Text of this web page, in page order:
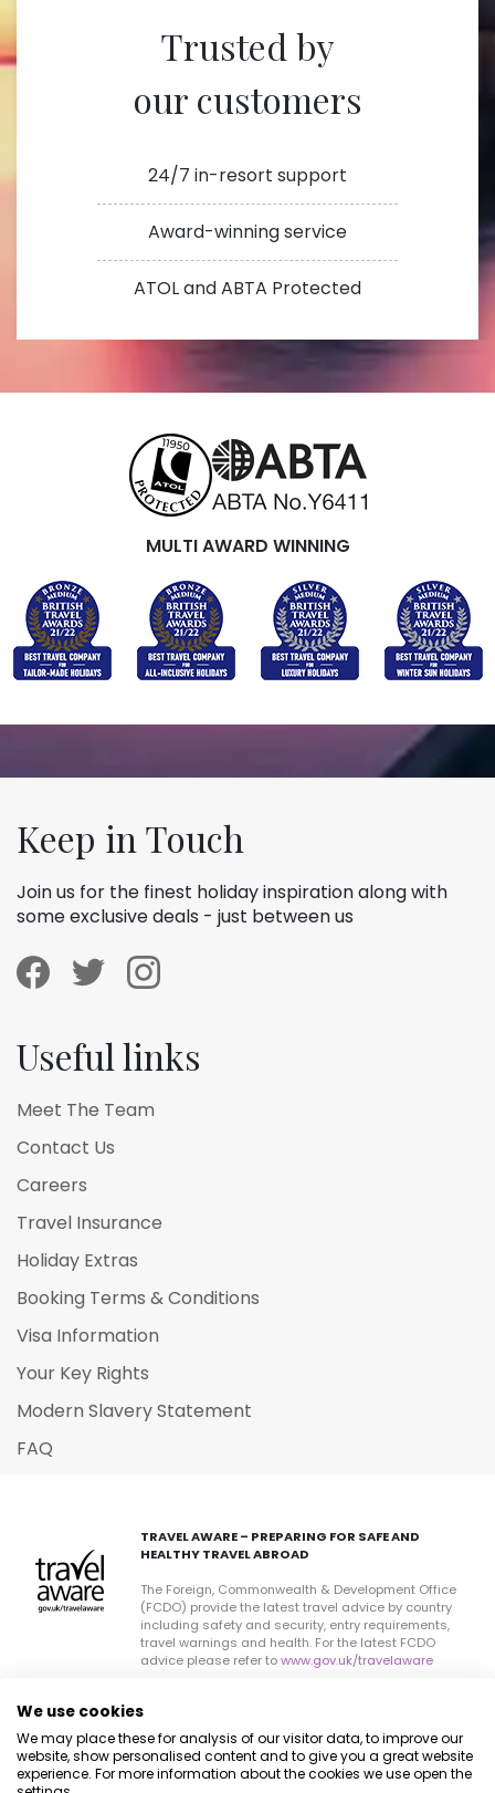
Trusted by
our customers
24/7 in-resort support
Award-winning service
ATOL and ABTA Protected
MULTI AWARD WINNING
Keep in Touch
Join us for the finest holiday inspiration along with
some exclusive deals - just between us
Useful links
Meet The Team
Contact Us
Careers
Travel Insurance
Holiday Extras
Booking Terms & Conditions
Visa Information
Your Key Rights
Modern Slavery Statement
FAQ
TRAVEL AWARE – PREPARING FOR SAFE AND
HEALTHY TRAVEL ABROAD
The Foreign, Commonwealth & Development Office
(FCDO) provide the latest travel advice by country
including safety and security, entry requirements,
travel warnings and health. For the latest FCDO
advice please refer towww.gov.uk/travelaware
visiting
by the Department of Health. The advice can change
on all sites so please check regularly for updates.
We use cookies
We may place these for analysis of our visitor data, to improve our
website, show personalised content and to give you a great website
experience. For more information about the cookies we use open the